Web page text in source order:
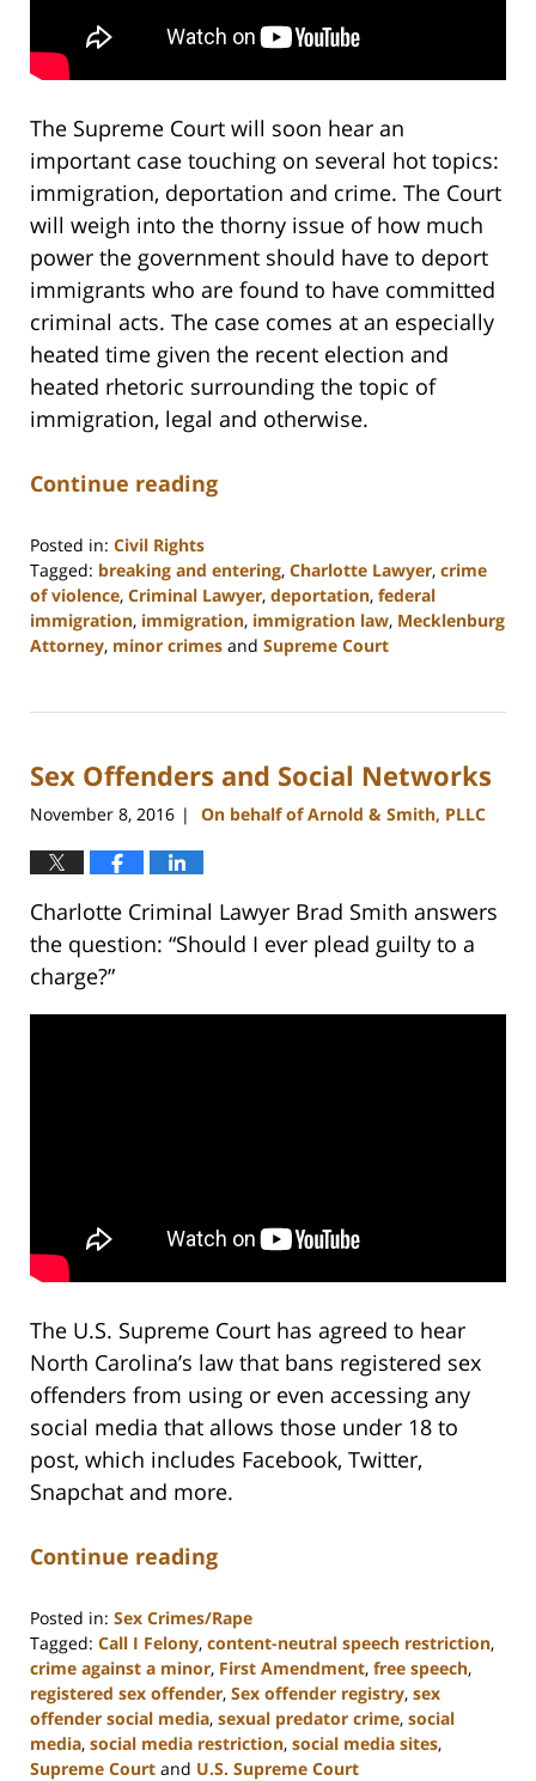
The Supreme Court will soon hear an
important case touching on several hot topics:
immigration, deportation and crime. The Court
will weigh into the thorny issue of how much
power the government should have to deport
immigrants who are found to have committed
criminal acts. The case comes at an especially
heated time given the recent election and
heated rhetoric surrounding the topic of
immigration, legal and otherwise.
Continue reading
Posted in: Civil Rights
Tagged: breaking and entering, Charlotte Lawyer, crime
of violence, Criminal Lawyer, deportation, federal
immigration, immigration, immigration law, Mecklenburg
Attorney, minor crimes and Supreme Court
22,
11:51
am
Sex Offenders and Social Networks
November 8, 2016 | On behalf of Arnold & Smith, PLLC
Charlotte Criminal Lawyer Brad Smith answers
the question: “Should I ever plead guilty to a
charge?”
The U.S. Supreme Court has agreed to hear
North Carolina’s law that bans registered sex
offenders from using or even accessing any
social media that allows those under 18 to
post, which includes Facebook, Twitter,
Snapchat and more.
Continue reading
Posted in: Sex Crimes/Rape
Tagged: Call I Felony, content-neutral speech restriction,
crime against a minor, First Amendment, free speech,
registered sex offender, Sex offender registry, sex
offender social media, sexual predator crime, social
media, social media restriction, social media sites,
Supreme Court and U.S. Supreme Court